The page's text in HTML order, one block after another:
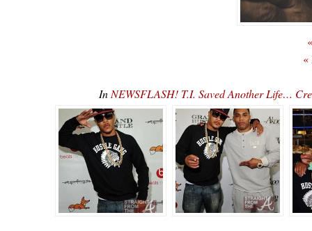
«
In NEWSFLASH! T.I. Saved Another Life…